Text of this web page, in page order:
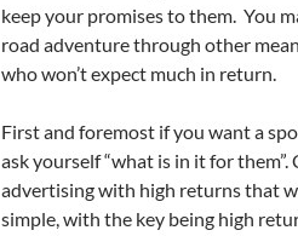
keep your promises to them. You
road adventure through other
who won’t expect much in return.
First and foremost if you want a
ask yourself “what is in it for
advertising with high returns that
simple, with the key being high